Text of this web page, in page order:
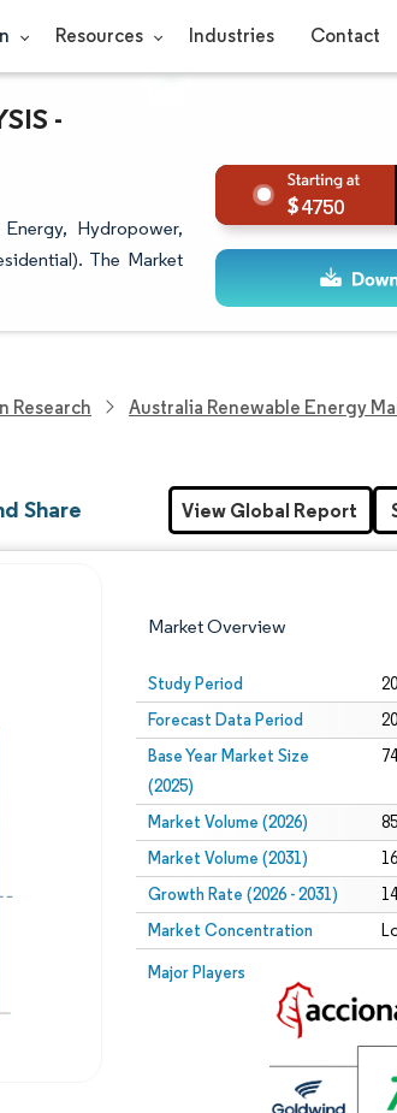
Resources Industries Contact
-
Hydropower,
The Market
4750
Research Australia Renewable Energy
Share
Market Overview
Study Period
Forecast Data Period
Base Year Market Size
(2025)
Market Volume (2026)
Market Volume (2031)
Growth Rate (2026 - 2031)
Market Concentration
Major Players
Image © Mordor Intelligence. Reuse
Reuse requires attribution under CC BY 4.0.
View Global Report